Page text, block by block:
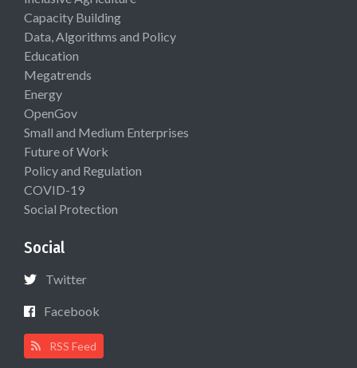
Capacity Building
Data, Algorithms and Policy
Education
Megatrends
Energy
OpenGov
Small and Medium Enterprises
Future of Work
Policy and Regulation
COVID-19
Social Protection
Social
Twitter
Facebook
RSS Feed